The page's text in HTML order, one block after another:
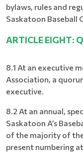
bylaws, rules and
Saskatoon Baseball
ARTICLE EIGHT:
8.1 At an executive
Association, a
executive.
8.2 At an annual,
Saskatoon A’s
of the majority of
present numbering